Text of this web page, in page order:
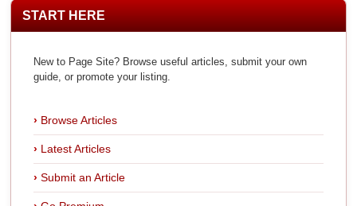
START HERE
New to Page Site? Browse useful articles, submit your own
guide, or promote your listing.
Browse Articles
Latest Articles
Submit an Article